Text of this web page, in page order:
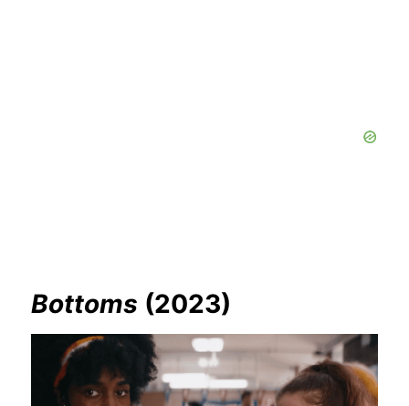
Bottoms (2023)